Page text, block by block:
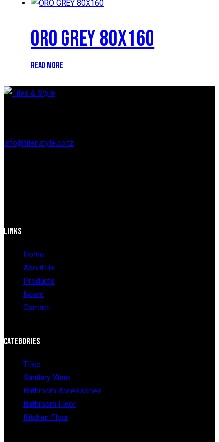
ORO GREY 80X160
READ MORE
info@tilenstyle.co.tz
LINKS
Home
About Us
Products
News
Contact
CATEGORIES
Tiles
Sanitary Ware
Bathroom Accessories
Bathroom Floor
Kitchen Floor